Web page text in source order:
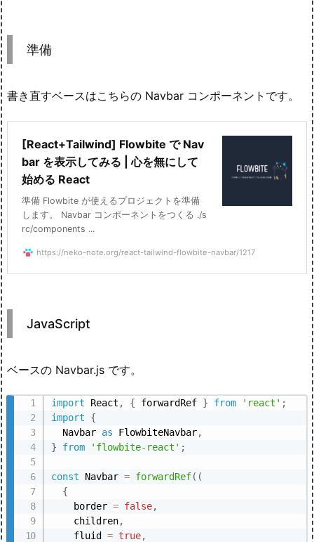
準備
書き直すベースはこちらの Navbar コンポーネントです。
[React+Tailwind] Flowbite で Nav
bar を表示してみる | 心を無にして
始める React
準備 Flowbite が使えるプロジェクトを準備
します。 Navbar コンポーネントをつくる ./s
rc/components ...
https://neko-note.org/react-tailwind-flowbite-navbar/1217
JavaScript
ベースの Navbar.js です。
import React , { forwardRef } from 'react' ;
import
{
  Navbar
as FlowbiteNavbar,
}
from 'flowbite-react' ;
const Navbar = forwardRef( (
{
    border
= false,
    children
,
    fluid
= true,